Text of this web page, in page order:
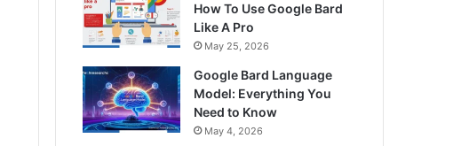
How To Use Google Bard
Like A Pro
May 25, 2026
Google Bard Language
Model: Everything You
Need to Know
May 4, 2026